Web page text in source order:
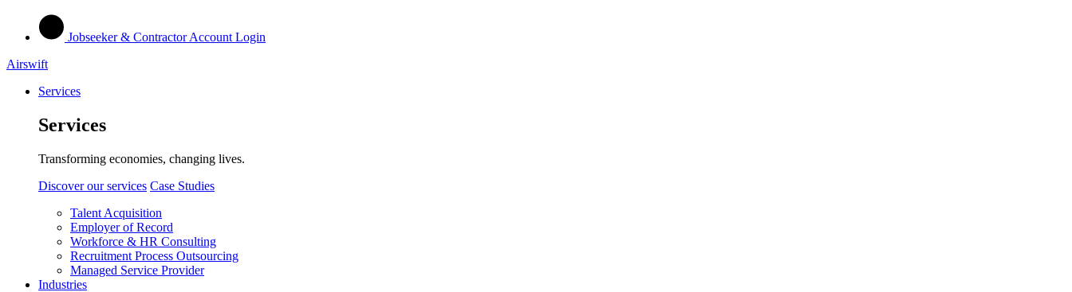
Jobseeker & Contractor Account Login
Airswift
Services
Services
Transforming economies, changing lives.
Discover our services Case Studies
Talent Acquisition
Employer of Record
Workforce & HR Consulting
Recruitment Process Outsourcing
Managed Service Provider
Industries